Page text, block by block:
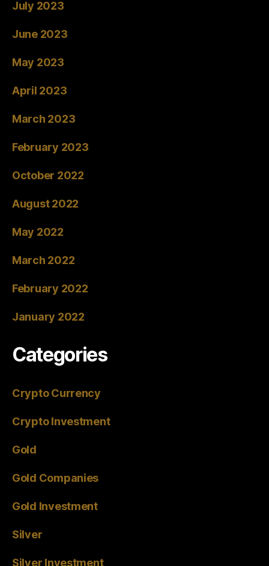
July 2023
June 2023
May 2023
April 2023
March 2023
February 2023
October 2022
August 2022
May 2022
March 2022
February 2022
January 2022
Categories
Crypto Currency
Crypto Investment
Gold
Gold Companies
Gold Investment
Silver
Silver Investment